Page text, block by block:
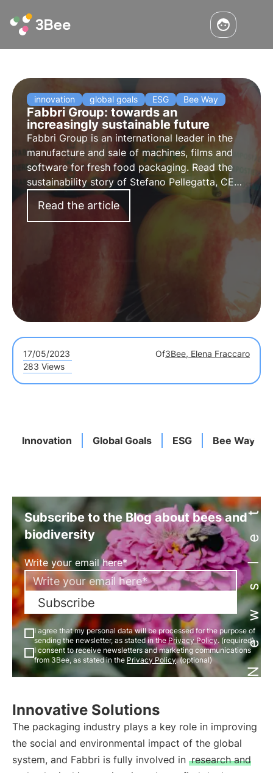
innovation global goals ESG Bee Way
Fabbri Group: towards an
increasingly sustainable future
Fabbri Group is an international leader in the
manufacture and sale of machines, films and
software for fresh food packaging. Read the
sustainability story of Stefano Pellegatta, CEO
of Fabbri Group.
Read the article
17/05/2023 Of3Bee, Elena Fraccaro
283 Views
Innovation Global Goals ESG Bee Way
Newsletter
Subscribe to the Blog about bees and
biodiversity
Write your email here*
Subscribe
I agree that my personal data will be processed for the purpose of
sending the newsletter, as stated in thePrivacy Policy. (required)
I consent to receive newsletters and marketing communications
from 3Bee, as stated in the Privacy Policy. (optional)
Innovative Solutions
The packaging industry plays a key role in improving
the social and environmental impact of the global
system, and Fabbri is fully involved in research and